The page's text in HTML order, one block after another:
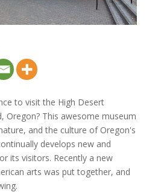
to visit the High Desert
Oregon? This awesome museum
and the culture of Oregon's
develops newand
its visitors. Recently a new
arts was put together, and